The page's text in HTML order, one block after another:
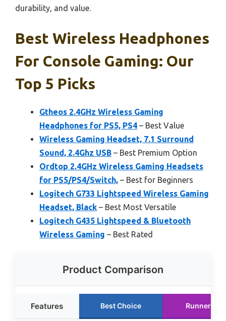
durability, and value.
Best Wireless Headphones
For Console Gaming: Our
Top 5 Picks
Gtheos 2.4GHz Wireless Gaming
Headphones for PS5, PS4 – Best Value
Wireless Gaming Headset, 7.1 Surround
Sound, 2.4Ghz USB – Best Premium Option
Ordtop 2.4GHz Wireless Gaming Headsets
for PS5/PS4/Switch, – Best for Beginners
Logitech G733 Lightspeed Wireless Gaming
Headset, Black – Best Most Versatile
Logitech G435 Lightspeed & Bluetooth
Wireless Gaming – Best Rated
Product Comparison
Features Best Choice Runner Up